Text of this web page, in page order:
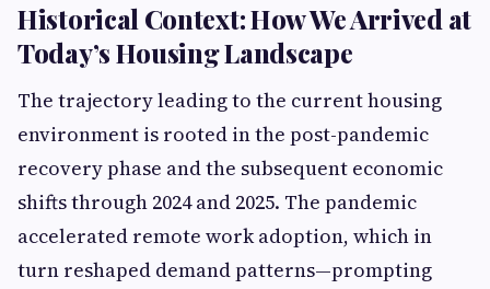
Historical Context: How We Arrived at
Today’s Housing Landscape
The trajectory leading to the current housing
environment is rooted in the post-pandemic
recovery phase and the subsequent economic
shifts through 2024 and 2025. The pandemic
accelerated remote work adoption, which in
turn reshaped demand patterns—prompting